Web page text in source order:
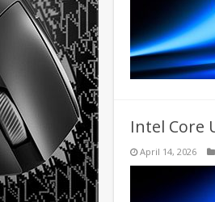
Intel Core
April 14, 2026